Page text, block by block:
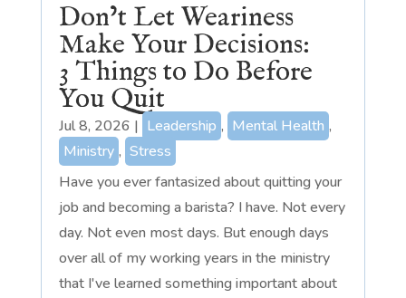
Don’t Let Weariness
Make Your Decisions:
3 Things to Do Before
You Quit
Jul 8, 2026 | Leadership , Mental Health ,
Ministry , Stress
Have you ever fantasized about quitting your
job and becoming a barista? I have. Not every
day. Not even most days. But enough days
over all of my working years in the ministry
that I've learned something important about